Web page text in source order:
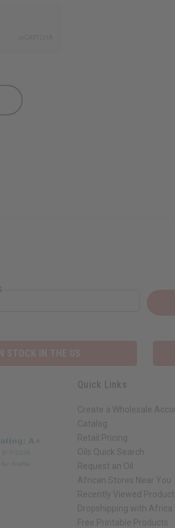
Quick Links
Create a Wholesale
Catalog
Retail Pricing
Oils Quick Search
Request an Oil
African Stores Near You
Recently Viewed
Dropshipping with Africa
Free Printable Products